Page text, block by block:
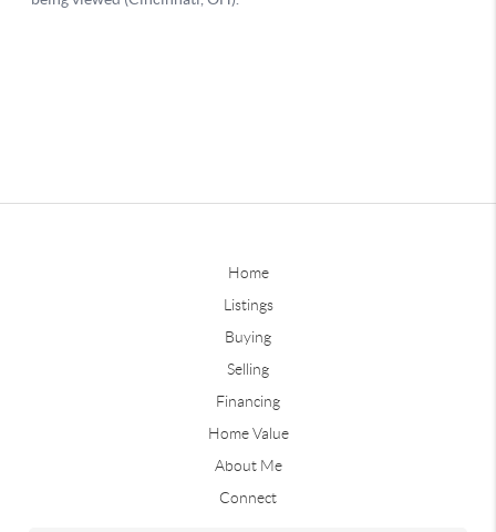
Home
Listings
Buying
Selling
Financing
Home Value
About Me
Connect